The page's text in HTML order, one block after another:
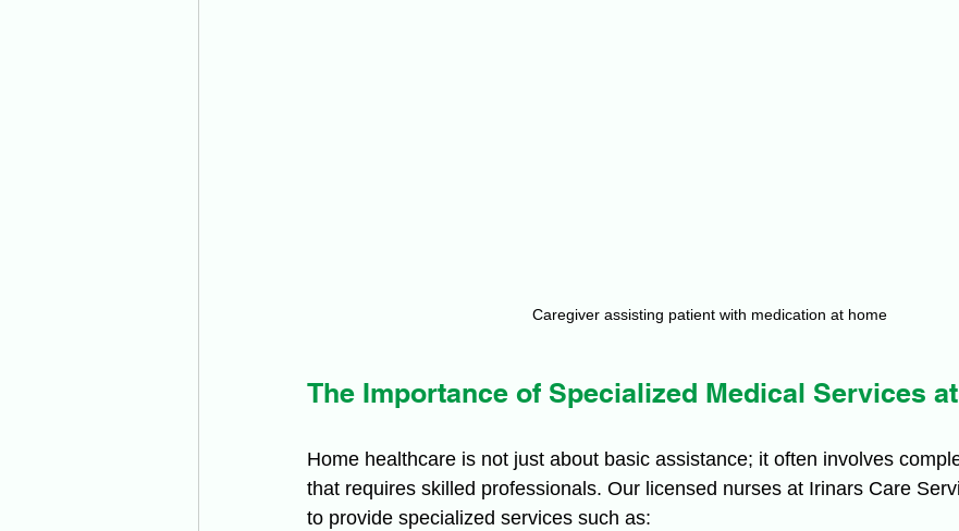
Caregiver assisting patient with medication at home
The Importance of Specialized Medical Services
Home healthcare is not just about basic assistance; it often involves
that requires skilled professionals. Our licensed nurses at Irinars Care
to provide specialized services such as: